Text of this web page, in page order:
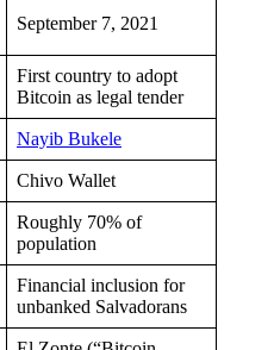
September 7, 2021
First country to adopt
Bitcoin as legal tender
Nayib Bukele
Chivo Wallet
Roughly 70% of
population
Financial inclusion for
unbanked Salvadorans